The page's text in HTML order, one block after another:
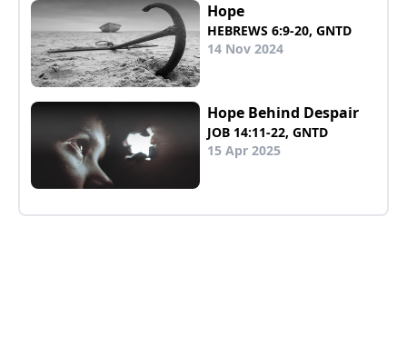
Hope
HEBREWS 6:9-20, GNTD
14 Nov 2024
Hope Behind Despair
JOB 14:11-22, GNTD
15 Apr 2025